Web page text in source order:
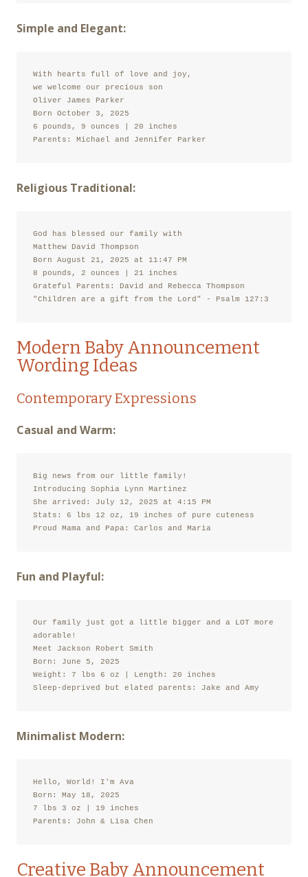
Simple and Elegant:
With hearts full of love and joy,
we welcome our precious son
Oliver James Parker
Born October 3, 2025
6 pounds, 9 ounces | 20 inches
Parents: Michael and Jennifer Parker
Religious Traditional:
God has blessed our family with
Matthew David Thompson
Born August 21, 2025 at 11:47 PM
8 pounds, 2 ounces | 21 inches
Grateful Parents: David and Rebecca Thompson
"Children are a gift from the Lord" - Psalm 127:3
Modern Baby Announcement
Wording Ideas
Contemporary Expressions
Casual and Warm:
Big news from our little family!
Introducing Sophia Lynn Martinez
She arrived: July 12, 2025 at 4:15 PM
Stats: 6 lbs 12 oz, 19 inches of pure cuteness
Proud Mama and Papa: Carlos and Maria
Fun and Playful:
Our family just got a little bigger and a LOT more
adorable!
Meet Jackson Robert Smith
Born: June 5, 2025
Weight: 7 lbs 6 oz | Length: 20 inches
Sleep-deprived but elated parents: Jake and Amy
Minimalist Modern:
Hello, World! I'm Ava
Born: May 18, 2025
7 lbs 3 oz | 19 inches
Parents: John & Lisa Chen
Creative Baby Announcement